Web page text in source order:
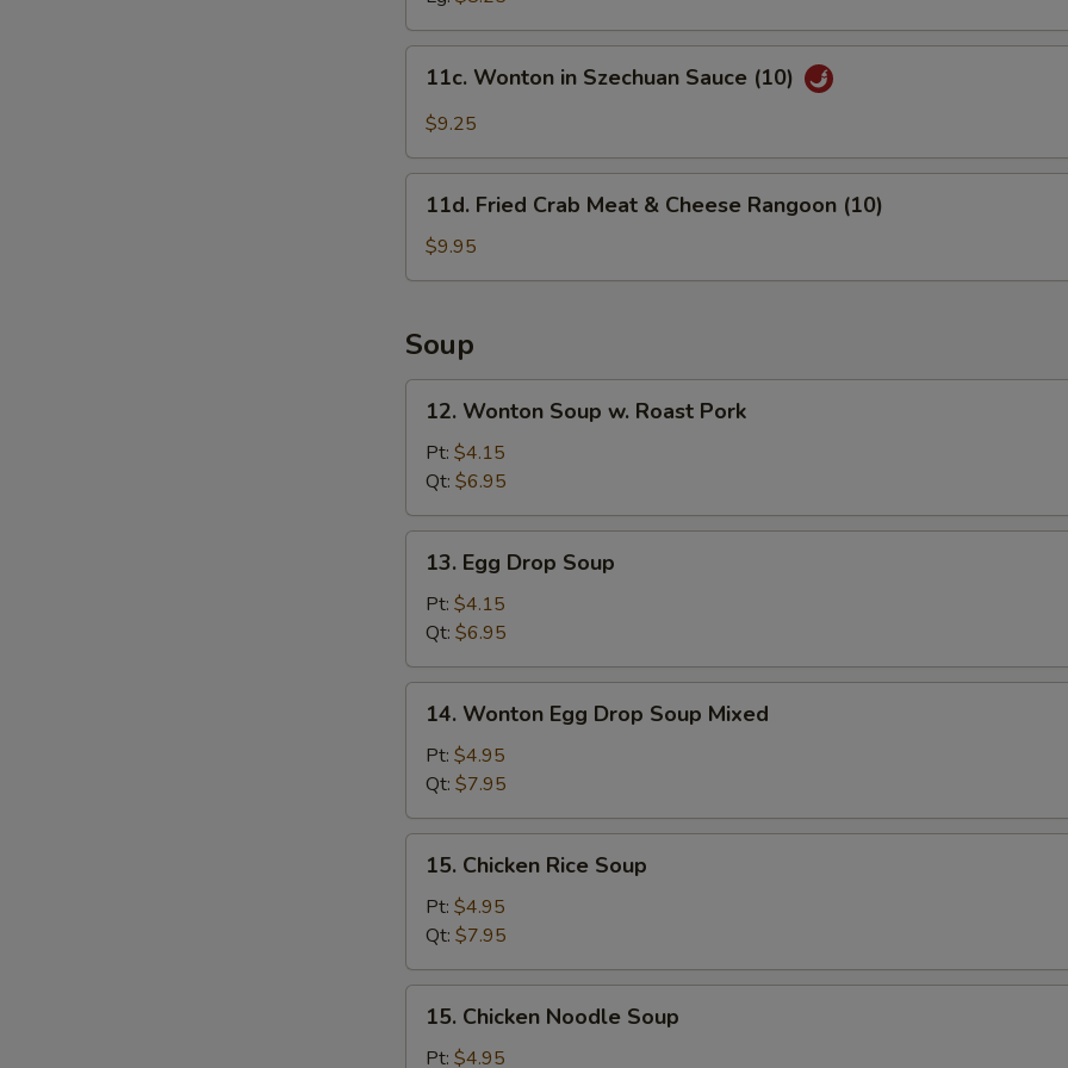
Wonton
Sauce
(10)
11c. Wonton in Szechuan Sauce (10)
$9.25
Fried
Crab
Meat
Cheese
Rangoon
(10)
11d. Fried Crab Meat & Cheese Rangoon (10)
$9.95
Soup
Wonton
Soup
Roast
Pork
12. Wonton Soup w. Roast Pork
Pt: $4.15
Qt: $6.95
Egg
Drop
Soup
13. Egg Drop Soup
Pt: $4.15
Qt: $6.95
Wonton
Egg
Drop
Soup
Mixed
14. Wonton Egg Drop Soup Mixed
Pt: $4.95
Qt: $7.95
Chicken
Rice
Soup
15. Chicken Rice Soup
Pt: $4.95
Qt: $7.95
Chicken
Noodle
15. Chicken Noodle Soup
Pt: $4.95